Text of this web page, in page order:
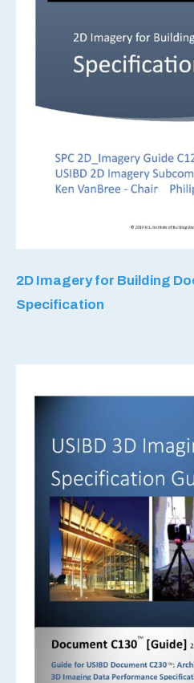
2D Imagery for Building
Specification